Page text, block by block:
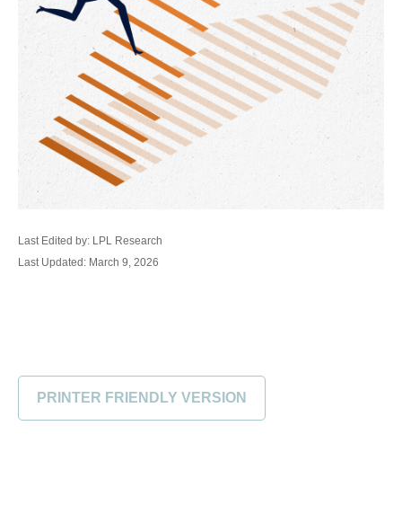
Last Edited by: LPL Research
Last Updated: March 9, 2026
PRINTER FRIENDLY VERSION